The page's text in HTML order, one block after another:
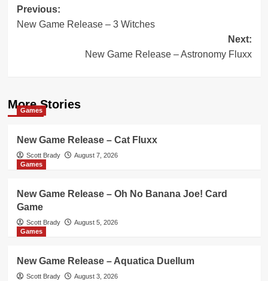
Post
navigation
Previous:
New Game Release – 3 Witches
Next:
New Game Release – Astronomy Fluxx
More Stories
Games
New Game Release – Cat Fluxx
Scott Brady
August 7, 2026
Games
New Game Release – Oh No Banana Joe! Card
Game
Scott Brady
August 5, 2026
Games
New Game Release – Aquatica Duellum
Scott Brady August 3, 2026